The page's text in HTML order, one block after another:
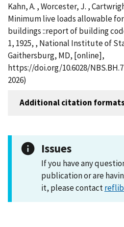
Kahn, A. , Worcester, J. ,
Minimum live loads allowable
buildings ::report of building
1, 1925, , National Institute of
Gaithersburg, MD, [online],
https://doi.org/10.6028/
2026)
Additional citation
Issues
If you have any
publication or are
it, please contact